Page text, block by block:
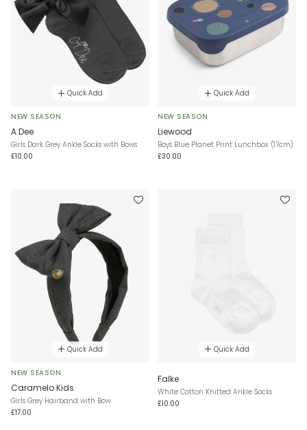
Quick Add
NEW SEASON
A Dee
Girls Dark Grey Ankle Socks with Bows
£10.00
Quick Add
NEW SEASON
Liewood
Boys Blue Planet Print Lunchbox (17cm)
£30.00
Quick Add
NEW SEASON
Caramelo Kids
Girls Grey Hairband with Bow
£17.00
Quick Add
Falke
White Cotton Knitted Ankle Socks
£10.00